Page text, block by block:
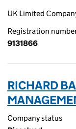
UK Limited
Registration
9131866
RICHARD
Company status